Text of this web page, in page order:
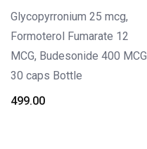
Glycopyrronium 25 mcg,
Formoterol Fumarate 12
MCG, Budesonide 400 MCG
30 caps Bottle
499.00